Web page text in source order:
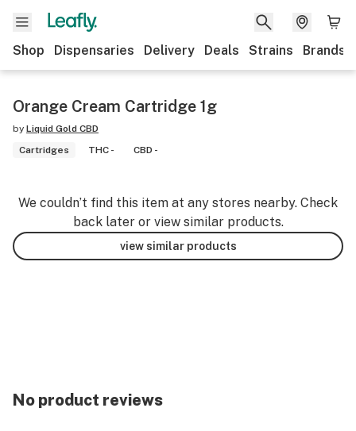
Shop Dispensaries Delivery Deals Strains Brands
Orange Cream Cartridge 1g
by Liquid Gold CBD
Cartridges
THC - CBD -
We couldn’t find this item at any stores nearby. Check
back later or view similar products.
view similar products
No product reviews